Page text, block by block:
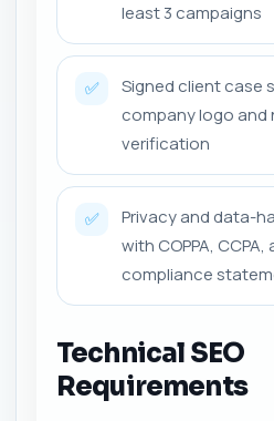
least 3 campaigns
✅
Signed client case
company logo
verification
✅
Privacy and data-
with COPPA, CCPA,
compliance
Technical SEO
Requirements